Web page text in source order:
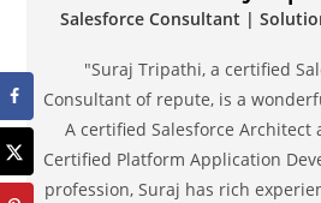
Salesforce Consultant |
"Suraj Tripathi, a certified
Consultant of repute, is a
A certified Salesforce Architect
Certified Platform Application
profession, Suraj has rich